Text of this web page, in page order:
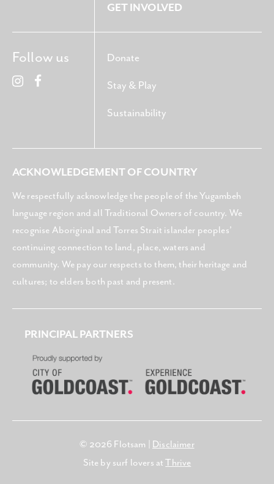
GET INVOLVED
Donate
Stay & Play
Sustainability
Follow us
ACKNOWLEDGEMENT OF COUNTRY
We respectfully acknowledge the people of the Yugambeh
language region and all Traditional Owners of country. We
recognise Aboriginal and Torres Strait islander peoples’
continuing connection to land, place, waters and
community. We pay our respects to them, their heritage and
cultures; to elders both past and present.
PRINCIPAL PARTNERS
© 2026 Flotsam | Disclaimer
Site by surf lovers atThrive